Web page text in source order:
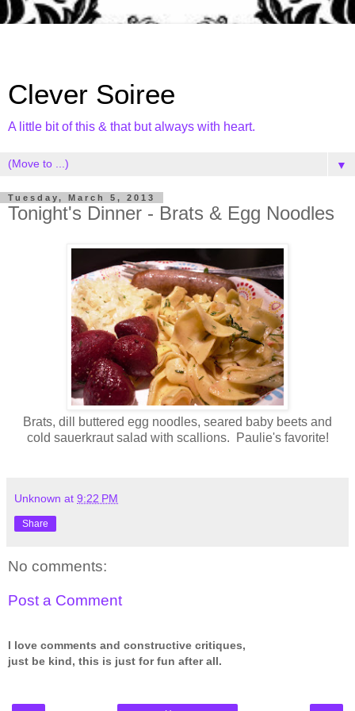
Clever Soiree
A little bit of this & that but always with heart.
▼
Tuesday, March 5, 2013
Tonight's Dinner - Brats & Egg Noodles
Brats, dill buttered egg noodles, seared baby beets and
cold sauerkraut salad with scallions. Paulie's favorite!
Unknown at 9:22 PM
Share
No comments:
Post a Comment
I love comments and constructive critiques,
just be kind, this is just for fun after all.